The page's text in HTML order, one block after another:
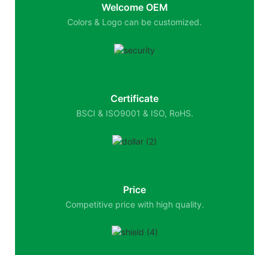
Welcome OEM
Colors & Logo can be customized.
Certificate
BSCI & ISO9001 & ISO, RoHS.
Price
Competitive price with high quality.